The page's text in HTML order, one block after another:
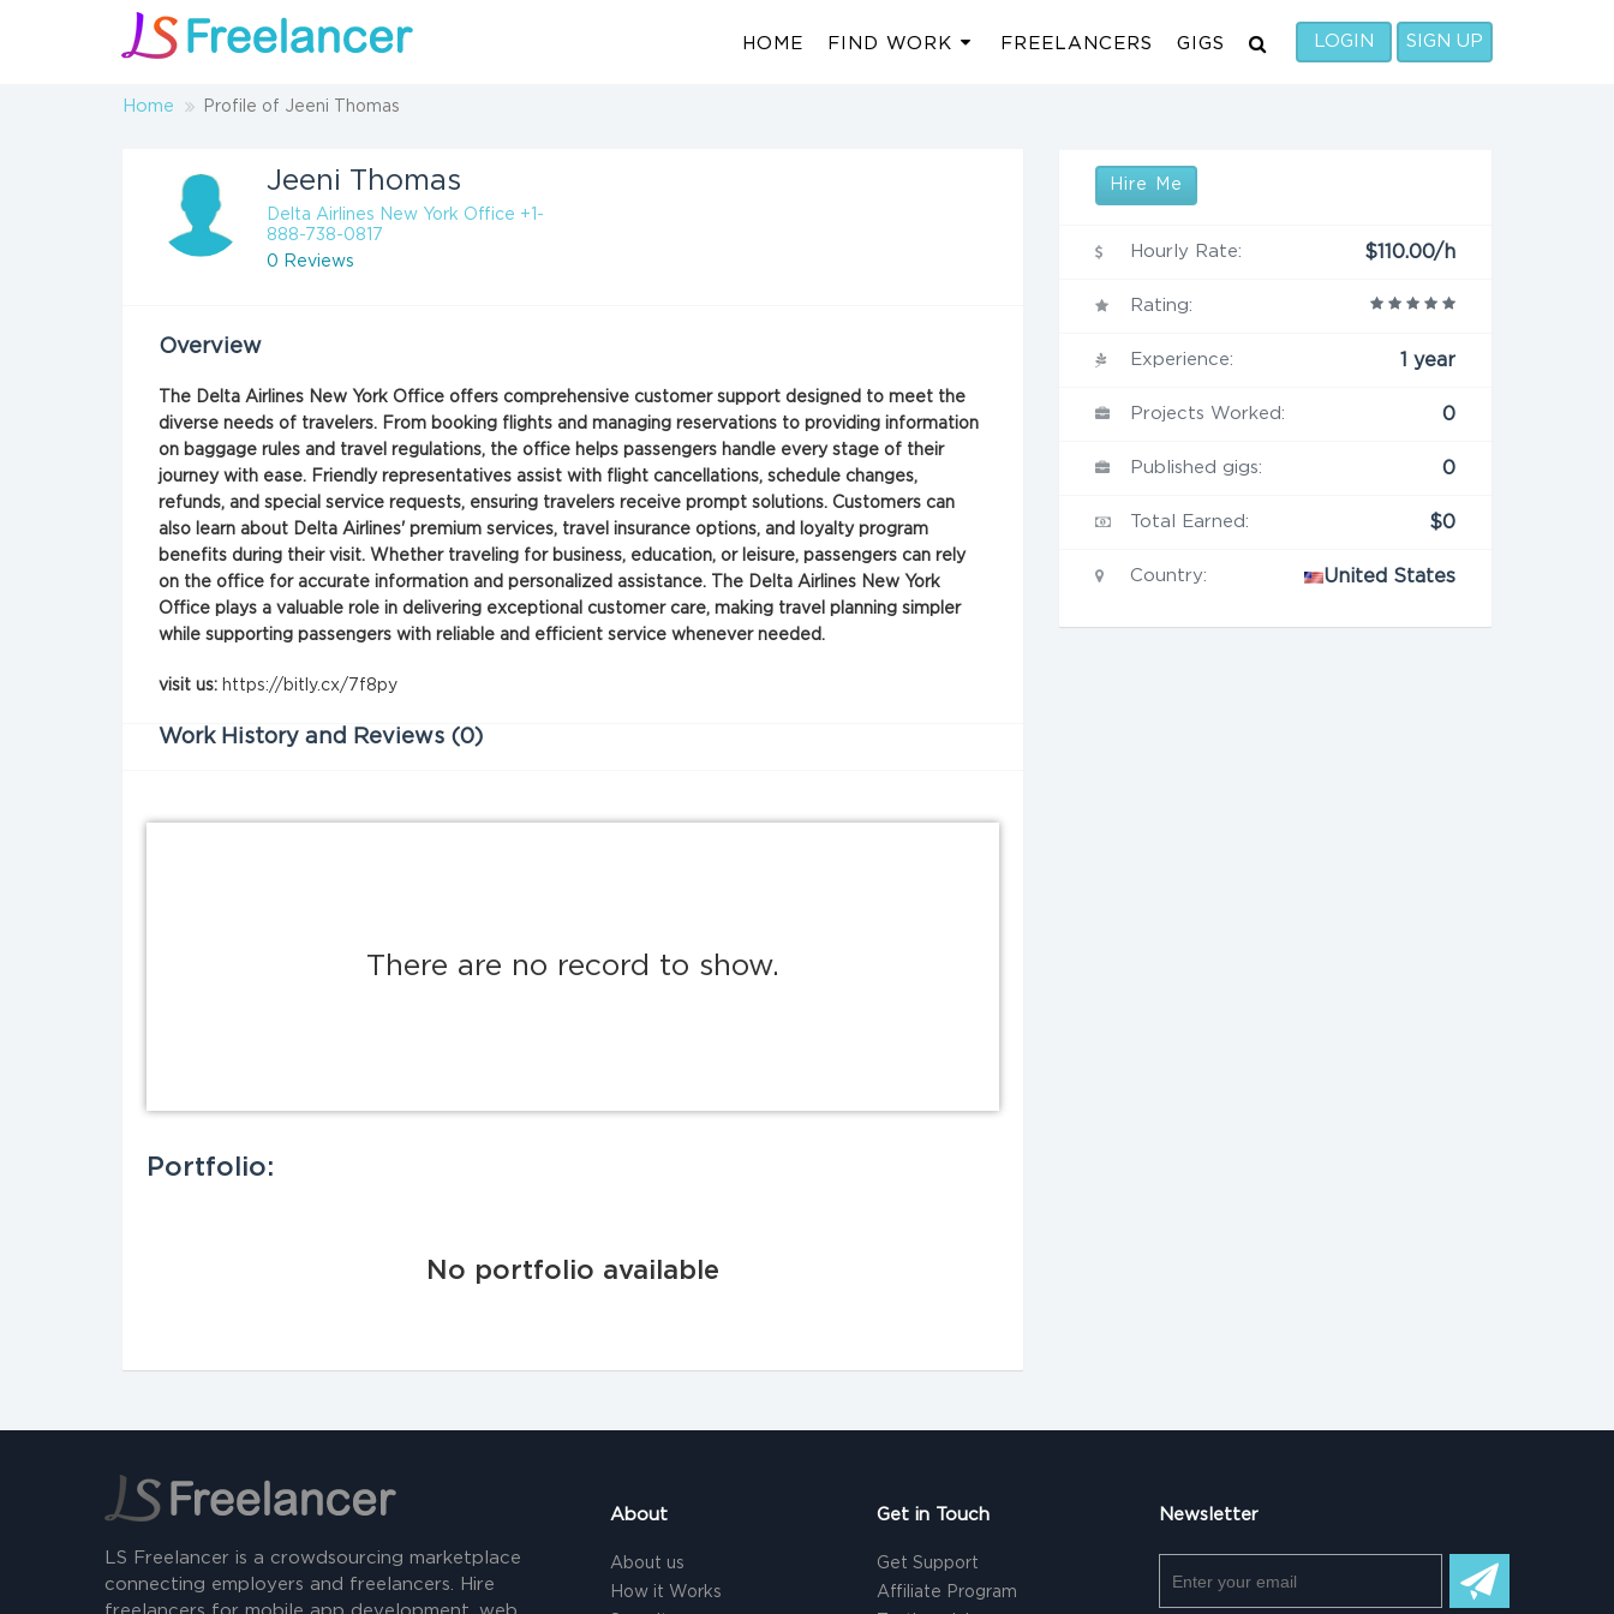
HOME FIND WORK FREELANCERS GIGS LOGIN SIGN UP
Home Profile of Jeeni Thomas
Jeeni Thomas
Delta Airlines New York Office +1-
888-738-0817
0 Reviews
Overview
The Delta Airlines New York Office offers comprehensive customer support designed to meet the
diverse needs of travelers. From booking flights and managing reservations to providing information
on baggage rules and travel regulations, the office helps passengers handle every stage of their
journey with ease. Friendly representatives assist with flight cancellations, schedule changes,
refunds, and special service requests, ensuring travelers receive prompt solutions. Customers can
also learn about Delta Airlines' premium services, travel insurance options, and loyalty program
benefits during their visit. Whether traveling for business, education, or leisure, passengers can rely
on the office for accurate information and personalized assistance. The Delta Airlines New York
Office plays a valuable role in delivering exceptional customer care, making travel planning simpler
while supporting passengers with reliable and efficient service whenever needed.
visit us: https://bitly.cx/7f8py
Work History and Reviews (0)
There are no record to show.
Portfolio:
No portfolio available
Hire Me
Hourly Rate: $110.00/h
Rating:
Experience: 1 year
Projects Worked: 0
Published gigs: 0
Total Earned: $0
Country: United States
LS Freelancer is a crowdsourcing marketplace
connecting employers and freelancers. Hire
About
About us
How it Works
Get in Touch
Get Support
Affiliate Program
Newsletter